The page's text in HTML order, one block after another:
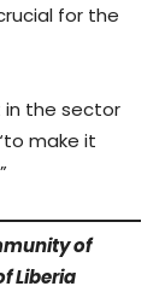
for the
in the sector
make it
of
Liberia